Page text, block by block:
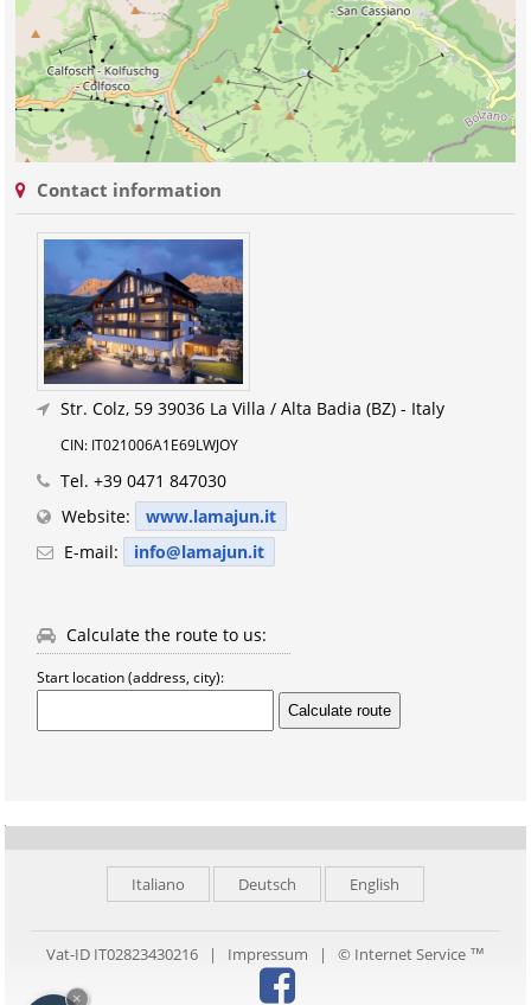
Contact information
Str. Colz, 59 39036 La Villa / Alta Badia (BZ) - Italy
CIN: IT021006A1E69LWJOY
Tel.+39 0471 847030
Website:
www.lamajun.it
E-mail:
info@lamajun.it
Calculate the route to us:
Start location (address, city):
Italiano Deutsch English
Vat-ID IT02823430216 | Impressum | © Internet Service ™
×